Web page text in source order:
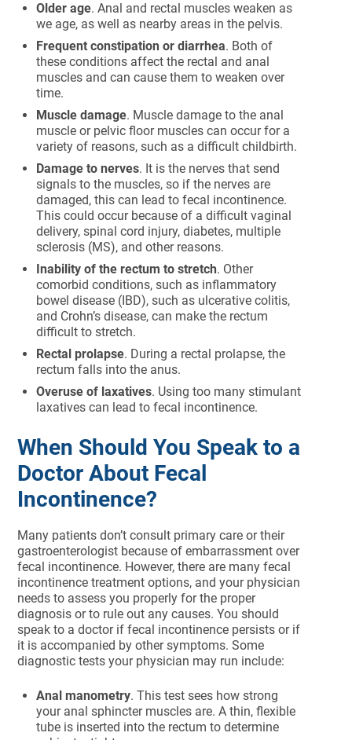
Older age. Anal and rectal muscles weaken as
we age, as well as nearby areas in the pelvis.
Frequent constipation or diarrhea. Both of
these conditions affect the rectal and anal
muscles and can cause them to weaken over
time.
Muscle damage. Muscle damage to the anal
muscle or pelvic floor muscles can occur for a
variety of reasons, such as a difficult childbirth.
Damage to nerves. It is the nerves that send
signals to the muscles, so if the nerves are
damaged, this can lead to fecal incontinence.
This could occur because of a difficult vaginal
delivery, spinal cord injury, diabetes, multiple
sclerosis (MS), and other reasons.
Inability of the rectum to stretch. Other
comorbid conditions, such as inflammatory
bowel disease (IBD), such as ulcerative colitis,
and Crohn’s disease, can make the rectum
difficult to stretch.
Rectal prolapse. During a rectal prolapse, the
rectum falls into the anus.
Overuse of laxatives. Using too many stimulant
laxatives can lead to fecal incontinence.
When Should You Speak to a
Doctor About Fecal
Incontinence?
Many patients don’t consult primary care or their
gastroenterologist because of embarrassment over
fecal incontinence. However, there are many fecal
incontinence treatment options, and your physician
needs to assess you properly for the proper
diagnosis or to rule out any causes. You should
speak to a doctor if fecal incontinence persists or if
it is accompanied by other symptoms. Some
diagnostic tests your physician may run include:
Anal manometry. This test sees how strong
your anal sphincter muscles are. A thin, flexible
tube is inserted into the rectum to determine